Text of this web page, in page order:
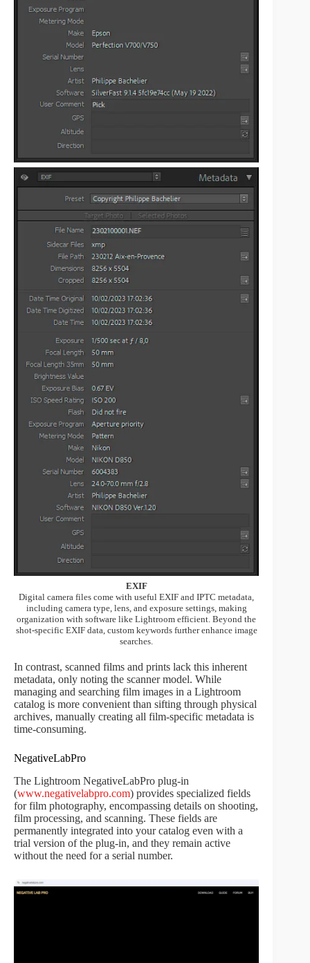
EXIF
Digital camera files come with useful EXIF and IPTC metadata,
including camera type, lens, and exposure settings, making
organization with software like Lightroom efficient. Beyond the
shot-specific EXIF data, custom keywords further enhance image
searches.
In contrast, scanned films and prints lack this inherent
metadata, only noting the scanner model. While
managing and searching film images in a Lightroom
catalog is more convenient than sifting through physical
archives, manually creating all film-specific metadata is
time-consuming.
NegativeLabPro
The Lightroom NegativeLabPro plug-in
(www.negativelabpro.com) provides specialized fields
for film photography, encompassing details on shooting,
film processing, and scanning. These fields are
permanently integrated into your catalog even with a
trial version of the plug-in, and they remain active
without the need for a serial number.